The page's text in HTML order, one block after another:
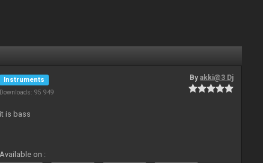
Instruments
Downloads: 95 949
Byakki@3 Dj
it is bass
Available on :